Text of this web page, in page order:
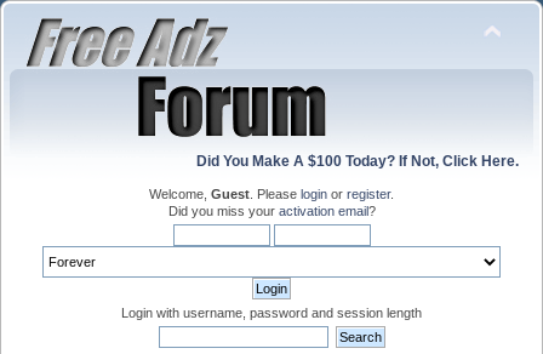
Did You Make A $100 Today? If Not, Click Here.
Welcome, Guest . Please login or register.
Did you miss your activation email?
Login with username, password and session length